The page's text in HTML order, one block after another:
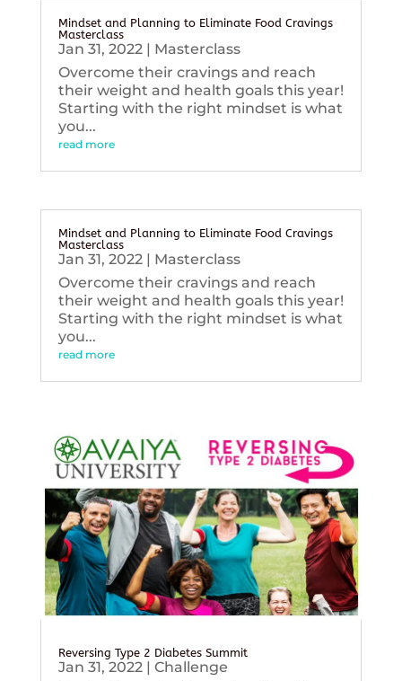
Mindset and Planning to Eliminate Food Cravings
Masterclass
Jan 31, 2022| Masterclass
Overcome their cravings and reach
their weight and health goals this year!
Starting with the right mindset is what
you...
read more
Mindset and Planning to Eliminate Food Cravings
Masterclass
Jan 31, 2022| Masterclass
Overcome their cravings and reach
their weight and health goals this year!
Starting with the right mindset is what
you...
read more
Reversing Type 2 Diabetes Summit
Jan 31, 2022| Challenge